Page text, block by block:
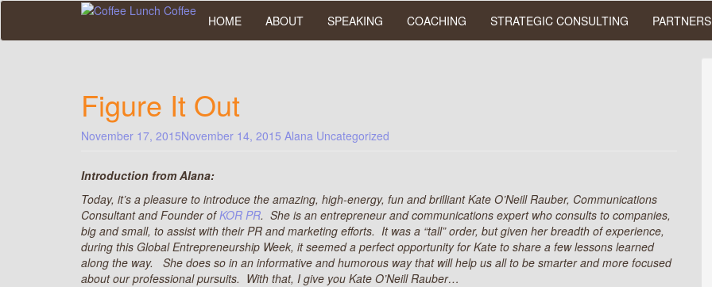
Skip
main
HOME ABOUT SPEAKING COACHING STRATEGIC CONSULTING PARTNERS
Figure It Out
November 17, 2015November 14, 2015 Alana Uncategorized
Introduction from Alana:
Today, it’s a pleasure to introduce the amazing, high-energy, fun and brilliant Kate O’Neill Rauber, Communications
Consultant and Founder ofKOR PR. She is an entrepreneur and communications expert who consults to companies,
big and small, to assist with their PR and marketing efforts. It was a “tall” order, but given her breadth of experience,
during this Global Entrepreneurship Week, it seemed a perfect opportunity for Kate to share a few lessons learned
along the way. She does so in an informative and humorous way that will help us all to be smarter and more focused
about our professional pursuits. With that, I give you Kate O’Neill Rauber…